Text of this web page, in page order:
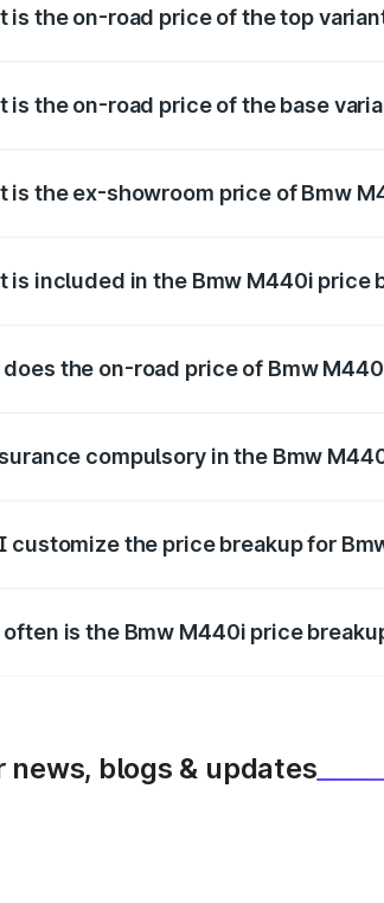
is the on-road price of the top
is the on-road price of the base
is the ex-showroom price of Bmw
is included in the Bmw M440i price
does the on-road price of Bmw
compulsory in the Bmw
customize the price breakup for
often is the Bmw M440i price
news, blogs & updates